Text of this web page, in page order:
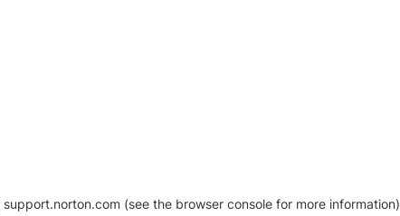
support.norton.com (see the browser console for more information)